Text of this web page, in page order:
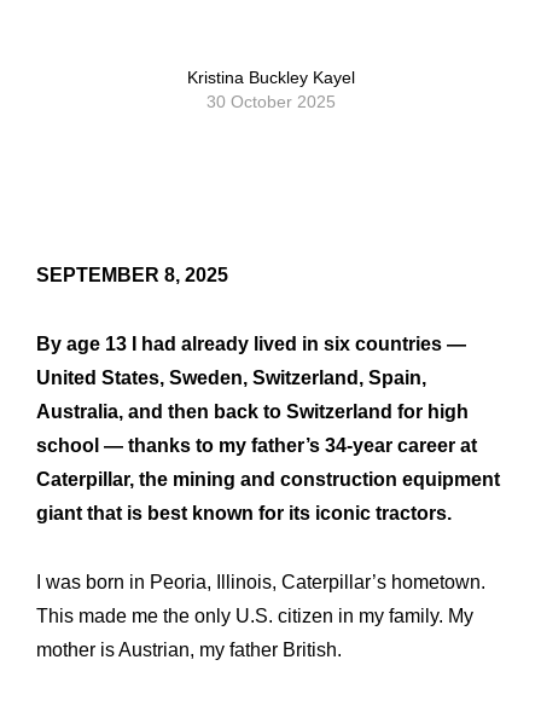
Kristina Buckley Kayel
30 October 2025
SEPTEMBER 8, 2025
By age 13 I had already lived in six countries —
United States, Sweden, Switzerland, Spain,
Australia, and then back to Switzerland for high
school — thanks to my father’s 34-year career at
Caterpillar, the mining and construction equipment
giant that is best known for its iconic tractors.
I was born in Peoria, Illinois, Caterpillar’s hometown.
This made me the only U.S. citizen in my family. My
mother is Austrian, my father British.